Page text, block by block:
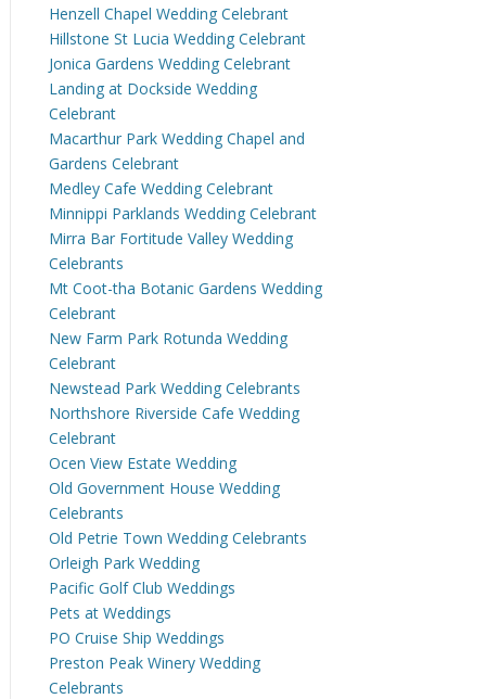
Henzell Chapel Wedding Celebrant
Hillstone St Lucia Wedding Celebrant
Jonica Gardens Wedding Celebrant
Landing at Dockside Wedding
Celebrant
Macarthur Park Wedding Chapel and
Gardens Celebrant
Medley Cafe Wedding Celebrant
Minnippi Parklands Wedding Celebrant
Mirra Bar Fortitude Valley Wedding
Celebrants
Mt Coot-tha Botanic Gardens Wedding
Celebrant
New Farm Park Rotunda Wedding
Celebrant
Newstead Park Wedding Celebrants
Northshore Riverside Cafe Wedding
Celebrant
Ocen View Estate Wedding
Old Government House Wedding
Celebrants
Old Petrie Town Wedding Celebrants
Orleigh Park Wedding
Pacific Golf Club Weddings
Pets at Weddings
PO Cruise Ship Weddings
Preston Peak Winery Wedding
Celebrants